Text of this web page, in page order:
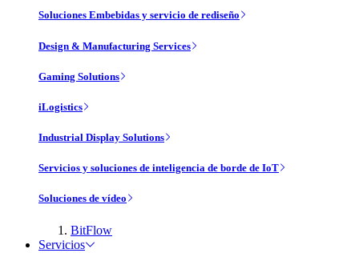
Soluciones Embebidas y servicio de rediseño
Design & Manufacturing Services
Gaming Solutions
iLogistics
Industrial Display Solutions
Servicios y soluciones de inteligencia de borde de IoT
Soluciones de vídeo
BitFlow
Servicios